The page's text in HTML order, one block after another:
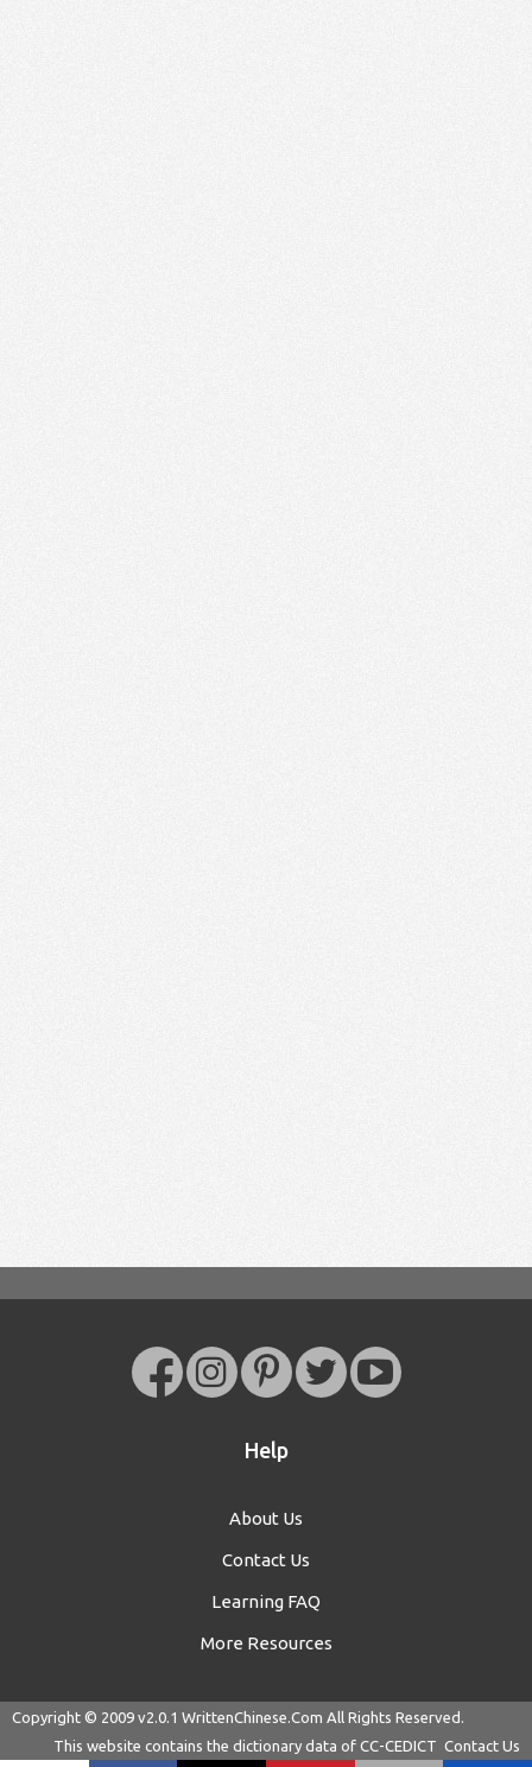
Help
About Us
Contact Us
Learning FAQ
More Resources
Copyright © 2009 v2.0.1 WrittenChinese.Com All Rights Reserved.
This website contains the dictionary data of CC-CEDICT Contact Us